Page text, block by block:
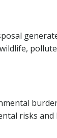
risks